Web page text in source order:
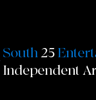
South 25
Independent